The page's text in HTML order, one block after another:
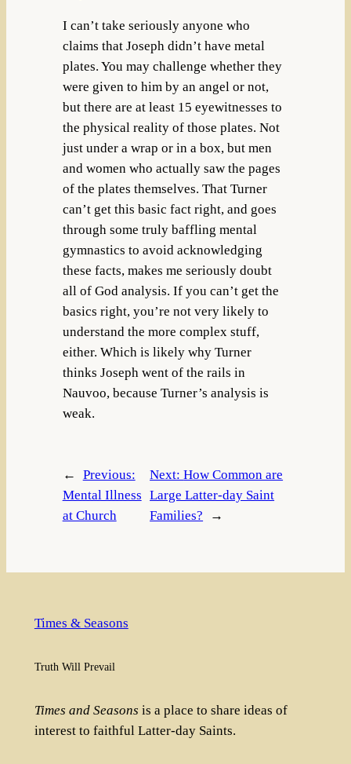
I can’t take seriously anyone who
claims that Joseph didn’t have metal
plates. You may challenge whether they
were given to him by an angel or not,
but there are at least 15 eyewitnesses to
the physical reality of those plates. Not
just under a wrap or in a box, but men
and women who actually saw the pages
of the plates themselves. That Turner
can’t get this basic fact right, and goes
through some truly baffling mental
gymnastics to avoid acknowledging
these facts, makes me seriously doubt
all of God analysis. If you can’t get the
basics right, you’re not very likely to
understand the more complex stuff,
either. Which is likely why Turner
thinks Joseph went of the rails in
Nauvoo, because Turner’s analysis is
weak.
←
Previous:
Mental Illness
at Church
Next:How Common are
Large Latter-day Saint
Families?
→
Times & Seasons
Truth Will Prevail
Times and Seasons is a place to share ideas of
interest to faithful Latter-day Saints.